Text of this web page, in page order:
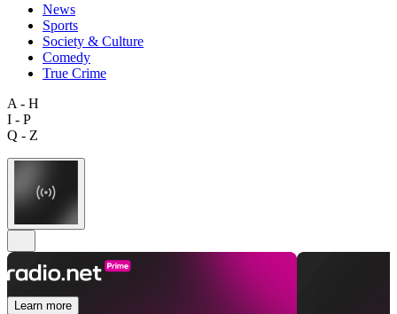
News
Sports
Society & Culture
Comedy
True Crime
A - H
I - P
Q - Z
Learn more